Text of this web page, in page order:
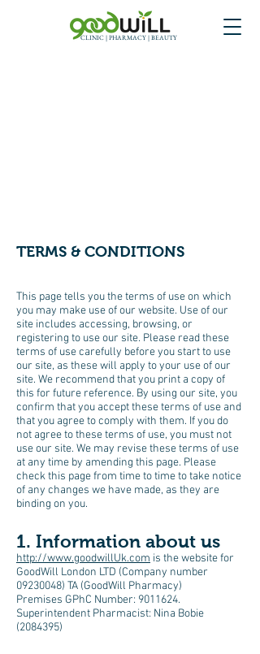
CLINIC | PHARMACY | BEAUTY
TERMS & CONDITIONS
This page tells you the terms of use on which
you may make use of our website. Use of our
site includes accessing, browsing, or
registering to use our site. Please read these
terms of use carefully before you start to use
our site, as these will apply to your use of our
site. We recommend that you print a copy of
this for future reference. By using our site, you
confirm that you accept these terms of use and
that you agree to comply with them. If you do
not agree to these terms of use, you must not
use our site. We may revise these terms of use
at any time by amending this page. Please
check this page from time to time to take notice
of any changes we have made, as they are
binding on you.
1. Information about us
http://www.goodwillUk.com is the website for
GoodWill London LTD (Company number
09230048) TA (GoodWill Pharmacy)
Premises GPhC Number: 9011624.
Superintendent Pharmacist: Nina Bobie
(2084395)